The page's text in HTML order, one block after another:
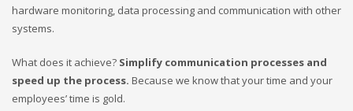
hardware monitoring, data processing and communication with other
systems.
What does it achieve? Simplify communication processes and
speed up the process. Because we know that your time and your
employees’ time is gold.